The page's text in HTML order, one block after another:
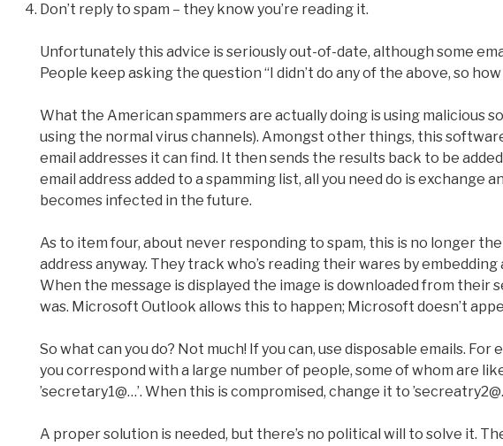
Don’t reply to spam – they know you’re reading it.
Unfortunately this advice is seriously out-of-date, although some
People keep asking the question “I didn’t do any of the above, so
What the American spammers are actually doing is using malicious
using the normal virus channels). Amongst other things, this
email addresses it can find. It then sends the results back to be
email address added to a spamming list, all you need do is exchange
becomes infected in the future.
As to item four, about never responding to spam, this is no longer
address anyway. They track who’s reading their wares by
When the message is displayed the image is downloaded from their
was. Microsoft Outlook allows this to happen; Microsoft doesn’t
So what can you do? Not much! If you can, use disposable emails. For
you correspond with a large number of people, some of whom are
’secretary1@…’. When this is compromised, change it to
A proper solution is needed, but there’s no political will to solve it.